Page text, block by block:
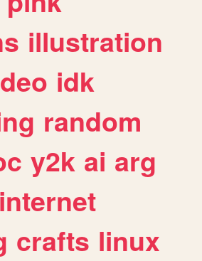
illustration
idk
random
y2k ai arg
internet
crafts linux